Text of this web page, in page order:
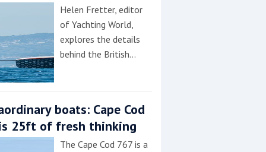
Helen Fretter, editor
of Yachting World,
explores the details
behind the British…
boats: Cape Cod
25ft of fresh thinking
The Cape Cod 767 is a